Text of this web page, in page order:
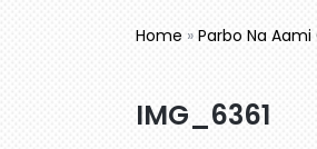
Home » Parbo Na
IMG_6361